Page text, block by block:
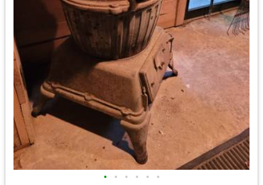
• • • • • •